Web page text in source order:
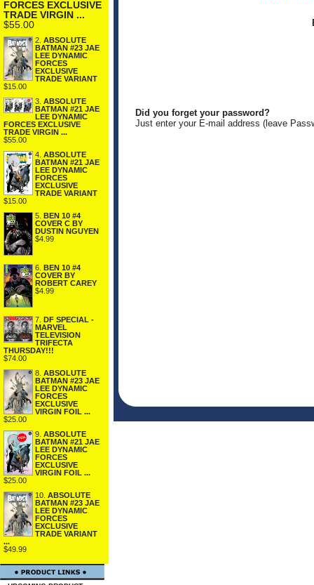
FORCES EXCLUSIVE
TRADE VIRGIN ...
$55.00
2. ABSOLUTE
BATMAN #23 JAE
LEE DYNAMIC
FORCES
EXCLUSIVE
TRADE VARIANT
$15.00
3. ABSOLUTE
BATMAN #21 JAE
LEE DYNAMIC
FORCES EXCLUSIVE
TRADE VIRGIN ...
$55.00
4. ABSOLUTE
BATMAN #21 JAE
LEE DYNAMIC
FORCES
EXCLUSIVE
TRADE VARIANT
$15.00
5. BEN 10 #4
COVER C BY
DUSTIN NGUYEN
$4.99
6.
BEN 10 #4
COVER BY
ROBERT CAREY
$4.99
7.
DF SPECIAL -
MARVEL
TELEVISION
TRIFECTA
THURSDAY!!!
$74.00
8. ABSOLUTE
BATMAN #23 JAE
LEE DYNAMIC
FORCES
EXCLUSIVE
VIRGIN FOIL ...
$25.00
9. ABSOLUTE
BATMAN #21 JAE
LEE DYNAMIC
FORCES
EXCLUSIVE
VIRGIN FOIL ...
$25.00
10. ABSOLUTE
BATMAN #23 JAE
LEE DYNAMIC
FORCES
EXCLUSIVE
TRADE VARIANT
...
$49.99
Did you forget your password?
Just enter your E-mail address (leave